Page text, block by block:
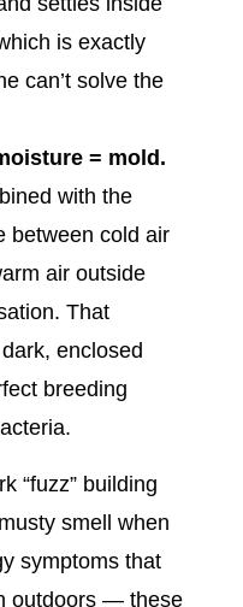
is exactly
can’t solve the
= mold.
with the
between cold air
air outside
That
enclosed
breeding
“fuzz” building
smell when
symptoms that
outdoors — these